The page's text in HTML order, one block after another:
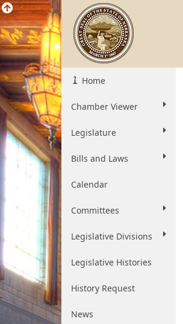
Home
Chamber Viewer
Legislature
Bills and Laws
Calendar
Committees
Legislative Divisions
Legislative Histories
History Request
News